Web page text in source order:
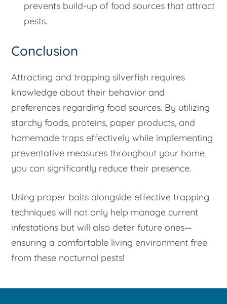
prevents build-up of food sources that attract
pests.
Conclusion
Attracting and trapping silverfish requires
knowledge about their behavior and
preferences regarding food sources. By utilizing
starchy foods, proteins, paper products, and
homemade traps effectively while implementing
preventative measures throughout your home,
you can significantly reduce their presence.
Using proper baits alongside effective trapping
techniques will not only help manage current
infestations but will also deter future ones—
ensuring a comfortable living environment free
from these nocturnal pests!